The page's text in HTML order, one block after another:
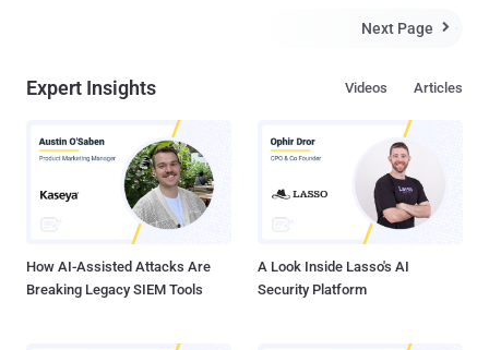
Next Page 
Expert Insights Articles
Videos
How AI-Assisted Attacks Are
Breaking Legacy SIEM Tools
A Look Inside Lasso's AI
Security Platform